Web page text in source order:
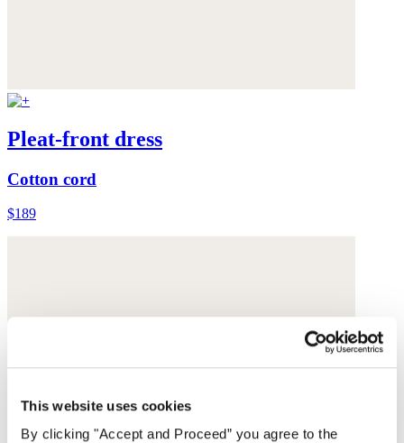
This website uses cookies
By clicking "Accept and Proceed” you agree to the
Pleat-front dress
Cotton cord
$189